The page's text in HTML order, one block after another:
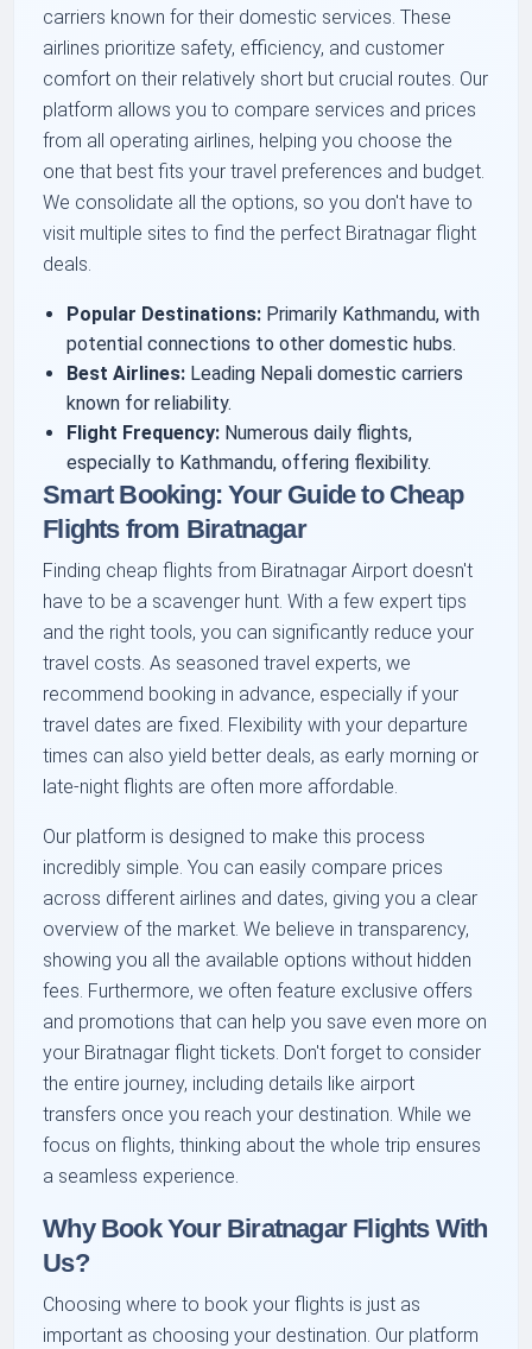
carriers known for their domestic services. These
airlines prioritize safety, efficiency, and customer
comfort on their relatively short but crucial routes. Our
platform allows you to compare services and prices
from all operating airlines, helping you choose the
one that best fits your travel preferences and budget.
We consolidate all the options, so you don't have to
visit multiple sites to find the perfect Biratnagar flight
deals.
Popular Destinations: Primarily Kathmandu, with
potential connections to other domestic hubs.
Best Airlines: Leading Nepali domestic carriers
known for reliability.
Flight Frequency: Numerous daily flights,
especially to Kathmandu, offering flexibility.
Smart Booking: Your Guide to Cheap
Flights from Biratnagar
Finding cheap flights from Biratnagar Airport doesn't
have to be a scavenger hunt. With a few expert tips
and the right tools, you can significantly reduce your
travel costs. As seasoned travel experts, we
recommend booking in advance, especially if your
travel dates are fixed. Flexibility with your departure
times can also yield better deals, as early morning or
late-night flights are often more affordable.
Our platform is designed to make this process
incredibly simple. You can easily compare prices
across different airlines and dates, giving you a clear
overview of the market. We believe in transparency,
showing you all the available options without hidden
fees. Furthermore, we often feature exclusive offers
and promotions that can help you save even more on
your Biratnagar flight tickets. Don't forget to consider
the entire journey, including details like airport
transfers once you reach your destination. While we
focus on flights, thinking about the whole trip ensures
a seamless experience.
Why Book Your Biratnagar Flights With
Us?
Choosing where to book your flights is just as
important as choosing your destination. Our platform